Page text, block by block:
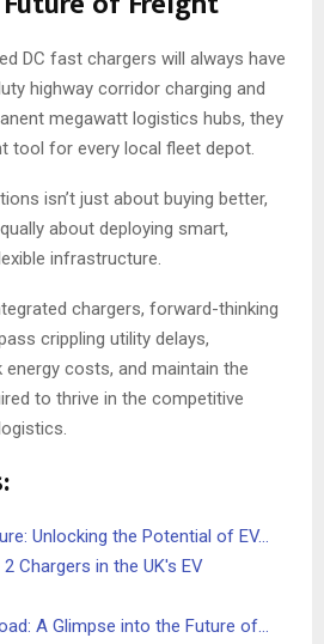
DC fast chargers will always have
highway corridor charging and
megawatt logistics hubs, they
tool for every local fleet depot.
isn’t just about buying better,
about deploying smart,
infrastructure.
chargers, forward-thinking
crippling utility delays,
energy costs, and maintain the
to thrive in the competitive
Unlocking the Potential of EV…
Chargers in the UK's EV
A Glimpse into the Future of…